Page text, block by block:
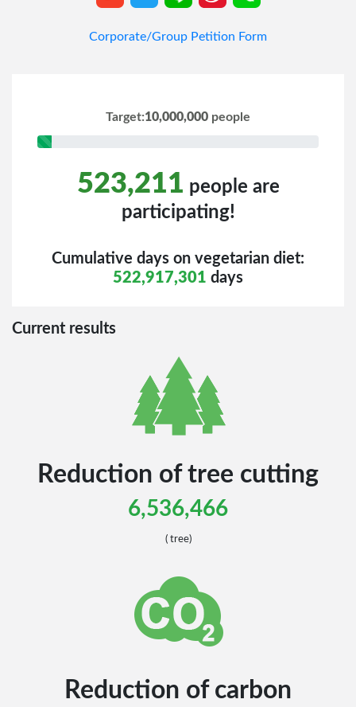
Corporate/Group Petition Form
Target:10,000,000 people
5% Complete (success)
523,211 people are
participating!
Cumulative days on vegetarian diet:
522,917,301 days
Current results
Reduction of tree cutting
6,536,466
( tree)
Reduction of carbon